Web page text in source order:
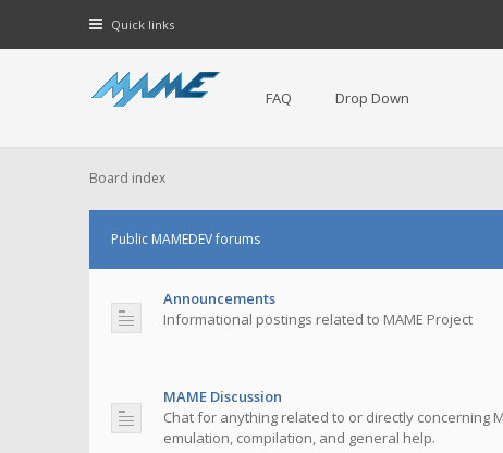
Quick links
FAQ Drop Down
Board index
Public MAMEDEV forums
Announcements
Informational postings related to MAME Project
MAME Discussion
Chat for anything related to or directly concerning
emulation, compilation, and general help.